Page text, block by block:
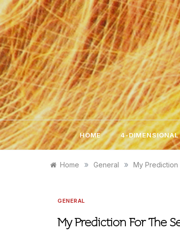
Skip
to
content
HOME 4-DIMENSIONAL
Home » General » My Prediction
GENERAL
My Prediction For The